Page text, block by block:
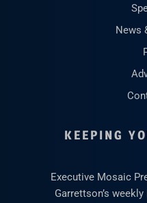
News
KEEPING
Executive Mosaic
Garrettson’s